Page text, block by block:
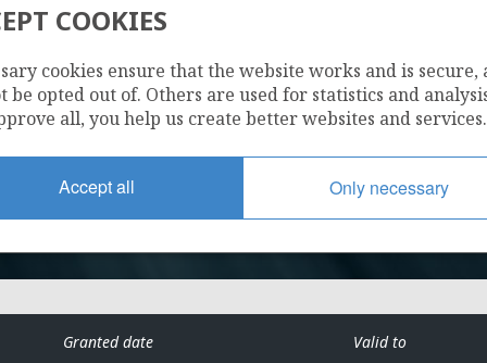
218
Granted date Valid to
COOKIES
cookies ensure that the website works and is secure,
be opted out of. Others are used for statistics and
all, you help us create better websites and services.
Accept all Only necessary